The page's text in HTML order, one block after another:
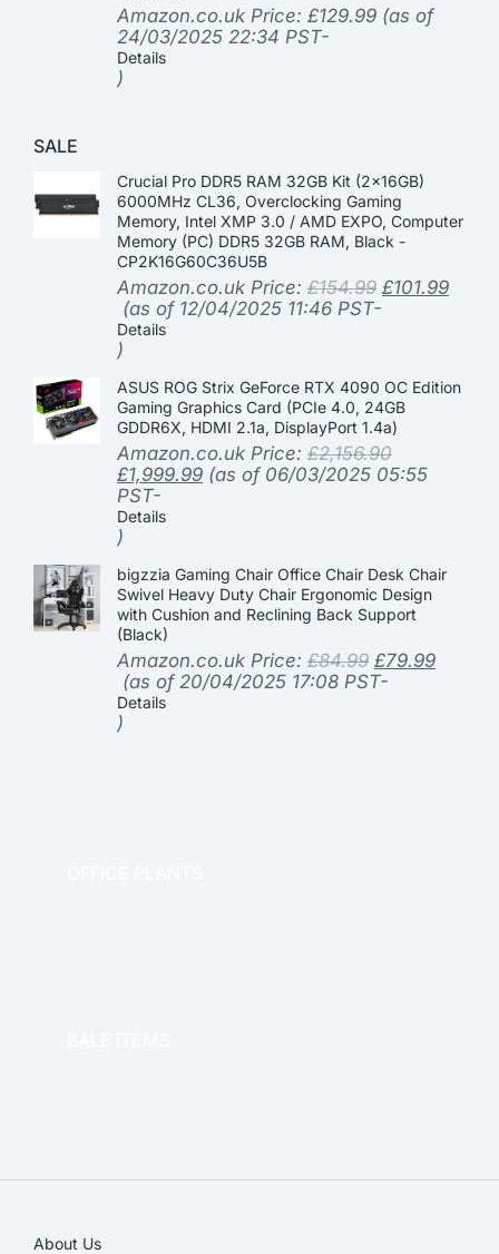
Amazon.co.uk Price: £129.99 (as of
24/03/2025 22:34 PST-
Details
)
SALE
Crucial Pro DDR5 RAM 32GB Kit (2x16GB)
6000MHz CL36, Overclocking Gaming
Memory, Intel XMP 3.0 / AMD EXPO, Computer
Memory (PC) DDR5 32GB RAM, Black -
CP2K16G60C36U5B
Amazon.co.uk Price: £154.99 £101.99
(as of 12/04/2025 11:46 PST-
Details
)
ASUS ROG Strix GeForce RTX 4090 OC Edition
Gaming Graphics Card (PCIe 4.0, 24GB
GDDR6X, HDMI 2.1a, DisplayPort 1.4a)
Amazon.co.uk Price: £2,156.90
£1,999.99 (as of 06/03/2025 05:55
PST-
Details
)
bigzzia Gaming Chair Office Chair Desk Chair
Swivel Heavy Duty Chair Ergonomic Design
with Cushion and Reclining Back Support
(Black)
Amazon.co.uk Price: £84.99 £79.99
(as of 20/04/2025 17:08 PST-
Details
)
About Us